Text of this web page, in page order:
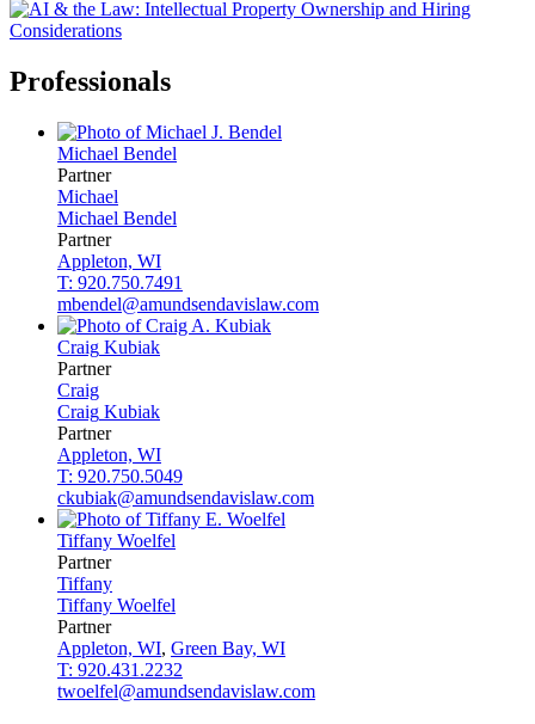
Professionals
Michael Bendel
Partner
Michael
Michael Bendel
Partner
Appleton, WI
T: 920.750.7491
mbendel@amundsendavislaw.com
Craig Kubiak
Partner
Craig
Craig Kubiak
Partner
Appleton, WI
T: 920.750.5049
ckubiak@amundsendavislaw.com
Tiffany Woelfel
Partner
Tiffany
Tiffany Woelfel
Partner
Appleton, WI, Green Bay, WI
T: 920.431.2232
twoelfel@amundsendavislaw.com